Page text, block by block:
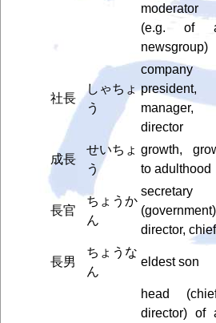
moderator
(e.g. of
newsgroup)
社長
しゃちょ
う
company
president,
manager,
director
成長
せいちょ
う
growth,
to adulthood
長官
ちょうか
ん
secretary
director, chief
長男
ちょうな
ん
eldest son
head
director) of